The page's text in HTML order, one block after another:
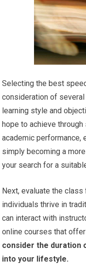
Selecting the best
consideration of
learning style and
hope to achieve
academic performance,
simply becoming a
your search for a
Next, evaluate the
individuals thrive in
can interact with
online courses that
consider the duration
into your lifestyle.